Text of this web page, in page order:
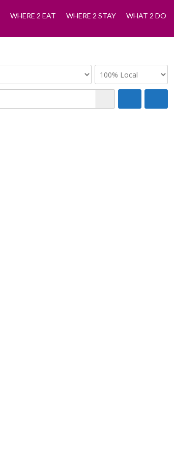
WHERE 2 EAT WHERE 2 STAY WHAT 2 DO